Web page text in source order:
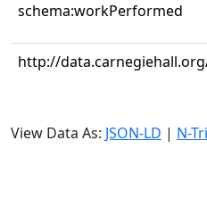
schema:workPerformed
http://
View Data As: JSON-LD | N-